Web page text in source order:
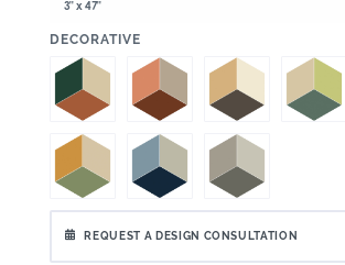
3" x 47"
DECORATIVE
REQUEST A DESIGN CONSULTATION